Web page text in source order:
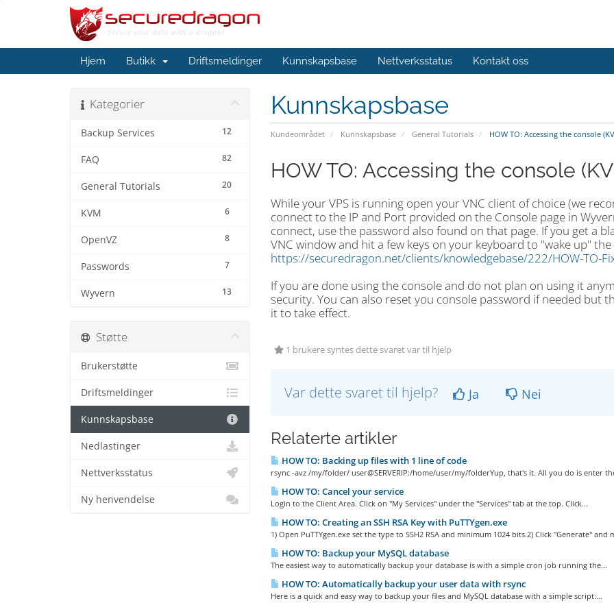
Hjem Butikk Driftsmeldinger Kunnskapsbase Nettverksstatus Kontakt oss
Kunnskapsbase
Kundeområdet Kunnskapsbase General Tutorials HOW TO: Accessing the console
Kategorier
12
Backup Services
82
FAQ
20
General Tutorials
6
KVM
8
OpenVZ
7
Passwords
13
Wyvern
HOW TO: Accessing the console
While your VPS is running open your VNC client of choice (we
connect to the IP and Port provided on the Console page in
connect, use the password also found on that page. If you get a
VNC window and hit a few keys on your keyboard to "wake up"
https://securedragon.net/clients/knowledgebase/222/HOW-TO-
If you are done using the console and do not plan on using it
security. You can also reset you console password if needed but
it to take effect.
1 brukere syntes dette svaret var til hjelp
Var dette svaret til hjelp? Ja Nei
Relaterte artikler
HOW TO: Backing up files with 1 line of code
rsync -avz /my/folder/ user@SERVERIP:/home/user/my/folderYup, that's it. All you do is enter
HOW TO: Cancel your service
Login to the Client Area. Click on "My Services" under the "Services" tab at the top. Click...
HOW TO: Creating an SSH RSA Key with PuTTYgen.exe
1) Open PuTTYgen.exe set the type to SSH2 RSA and minimum 1024 bits.2) Click "Generate" and
HOW TO: Backup your MySQL database
The easiest way to automatically backup your database is with a simple cron job running the...
HOW TO: Automatically backup your user data with rsync
Here is a quick and easy way to backup your files and MySQL database with a simple script:...
Støtte
Brukerstøtte
Driftsmeldinger
Kunnskapsbase
Nedlastinger
Nettverksstatus
Ny henvendelse